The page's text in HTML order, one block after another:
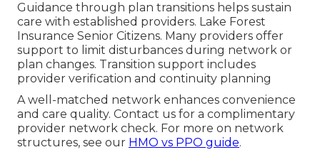
Guidance through plan transitions helps sustain
care with established providers. Lake Forest
Insurance Senior Citizens. Many providers offer
support to limit disturbances during network or
plan changes. Transition support includes
provider verification and continuity planning
A well-matched network enhances convenience
and care quality. Contact us for a complimentary
provider network check. For more on network
structures, see our HMO vs PPO guide.